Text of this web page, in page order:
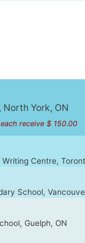
York, ON
receive $ 150.00
Centre,
School,
Guelph, ON